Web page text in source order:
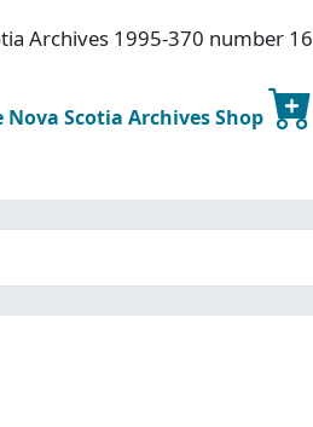
Archives 1995-370 number 16
Scotia Archives Shop